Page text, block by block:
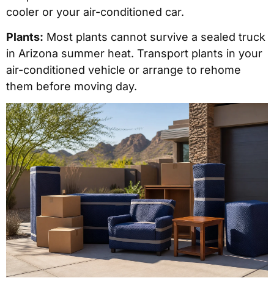
cooler or your air-conditioned car.
Plants: Most plants cannot survive a sealed truck
in Arizona summer heat. Transport plants in your
air-conditioned vehicle or arrange to rehome
them before moving day.